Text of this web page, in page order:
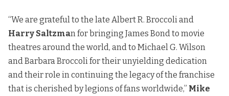
“We are grateful to the late Albert R. Broccoli and
Harry Saltzman for bringing James Bond to movie
theatres around the world, and to Michael G. Wilson
and Barbara Broccoli for their unyielding dedication
and their role in continuing the legacy of the franchise
that is cherished by legions of fans worldwide,” Mike